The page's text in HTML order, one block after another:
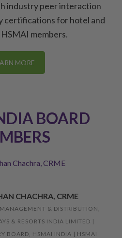
industry peer interaction
certifications for hotel and
members.
MORE
BOARD
CHACHRA, CRME
& DISTRIBUTION,
& RESORTS INDIA LIMITED |
BOARD, HSMAI INDIA | HSMAI